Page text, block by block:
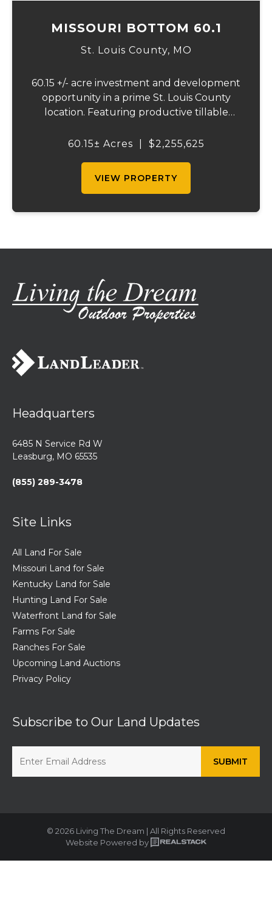
MISSOURI BOTTOM 60.1
St. Louis County, MO
60.15 +/- acre investment and development
opportunity in a prime St. Louis County
location. Featuring productive tillable
income-producing billboard assets, this
60.15± Acres $2,255,625
VIEW PROPERTY
Headquarters
6485 N Service Rd W
Leasburg, MO 65535
(855) 289-3478
Site Links
All Land For Sale
Missouri Land for Sale
Kentucky Land for Sale
Hunting Land For Sale
Waterfront Land for Sale
Farms For Sale
Ranches For Sale
Upcoming Land Auctions
Privacy Policy
Subscribe to Our Land Updates
© 2026 Living The Dream | All Rights Reserved
Website Powered by